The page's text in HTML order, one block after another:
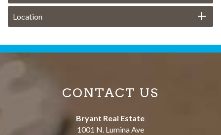
Location
CONTACT US
Bryant Real Estate
1001 N. Lumina Ave